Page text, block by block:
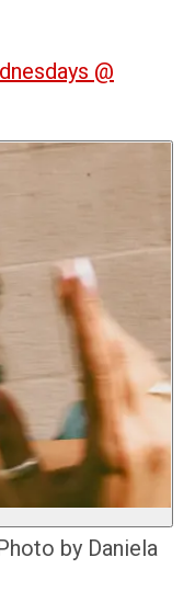
@
by Daniela